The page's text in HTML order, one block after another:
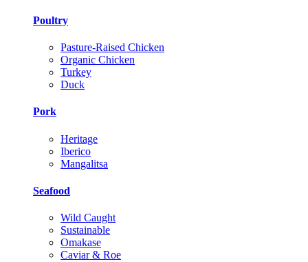
Poultry
Pasture-Raised Chicken
Organic Chicken
Turkey
Duck
Pork
Heritage
Iberico
Mangalitsa
Seafood
Wild Caught
Sustainable
Omakase
Caviar & Roe